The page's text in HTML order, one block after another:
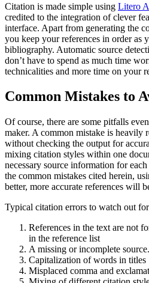
Citation is made simple using Litero
credited to the integration of clever
interface. Apart from generating the
you keep your references in order as
bibliography. Automatic source
don’t have to spend as much time
technicalities and more time on your
Common Mistakes to
Of course, there are some pitfalls
maker. A common mistake is heavily
without checking the output for
mixing citation styles within one
necessary source information for
the common mistakes cited herein,
better, more accurate references will
Typical citation errors to watch out
References in the text are not
in the reference list
A missing or incomplete source.
Capitalization of words in titles
Misplaced comma and